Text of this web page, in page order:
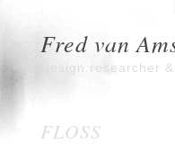
Fred van
Design researcher
FLOSS